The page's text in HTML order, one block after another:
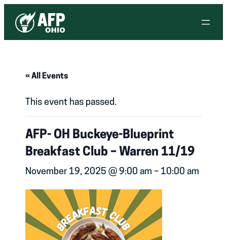
« All Events
This event has passed.
AFP- OH Buckeye-Blueprint
Breakfast Club – Warren 11/19
November 19, 2025 @ 9:00 am – 10:00 am